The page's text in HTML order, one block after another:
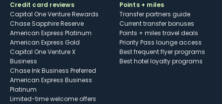
Credit card reviews
Capital One Venture Rewards
Chase Sapphire Reserve
American Express Platinum
American Express Gold
Capital One Venture X
Business
Chase Ink Business Preferred
American Express Business
Platinum
Limited-time welcome offers
Points + miles
Transfer partners guide
Current transfer bonuses
Points + miles travel deals
Priority Pass lounge access
Best frequent flyer programs
Best hotel loyalty programs